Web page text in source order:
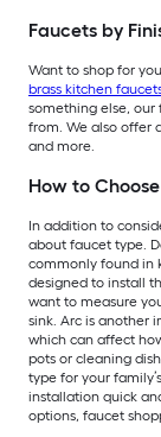
Faucets by
Want to shop for
brass kitchen
something else, our
from. We also offer
and more.
How to
In addition to
about faucet type.
commonly found in
designed to install
want to measure
sink. Arc is another
which can affect
pots or cleaning
type for your
installation quick
options, faucet